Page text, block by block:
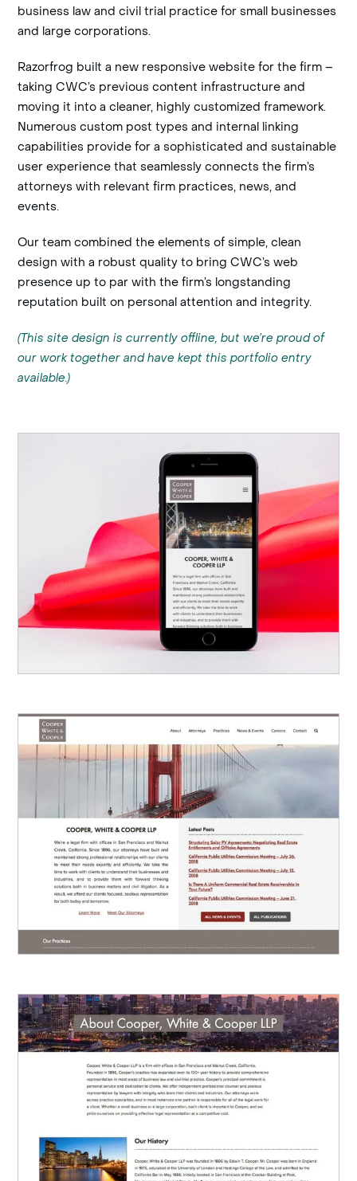
business law and civil trial practice for small businesses
and large corporations.
Razorfrog built a new responsive website for the firm –
taking CWC’s previous content infrastructure and
moving it into a cleaner, highly customized framework.
Numerous custom post types and internal linking
capabilities provide for a sophisticated and sustainable
user experience that seamlessly connects the firm’s
attorneys with relevant firm practices, news, and
events.
Our team combined the elements of simple, clean
design with a robust quality to bring CWC’s web
presence up to par with the firm’s longstanding
reputation built on personal attention and integrity.
(This site design is currently offline, but we’re proud of
our work together and have kept this portfolio entry
available.)